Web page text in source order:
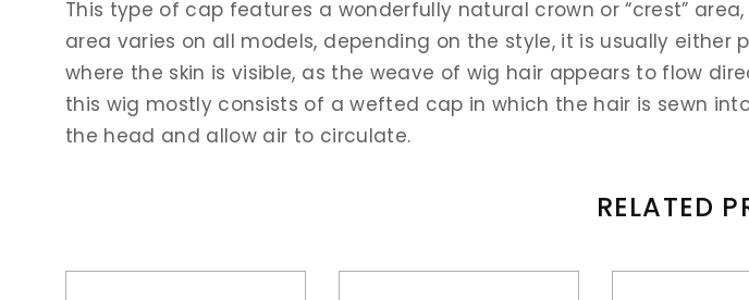
This type of cap features a wonderfully natural crown or “crest”
area varies on all models, depending on the style, it is usually
where the skin is visible, as the weave of wig hair appears to flow
this wig mostly consists of a wefted cap in which the hair is sewn
the head and allow air to circulate.
RELATED